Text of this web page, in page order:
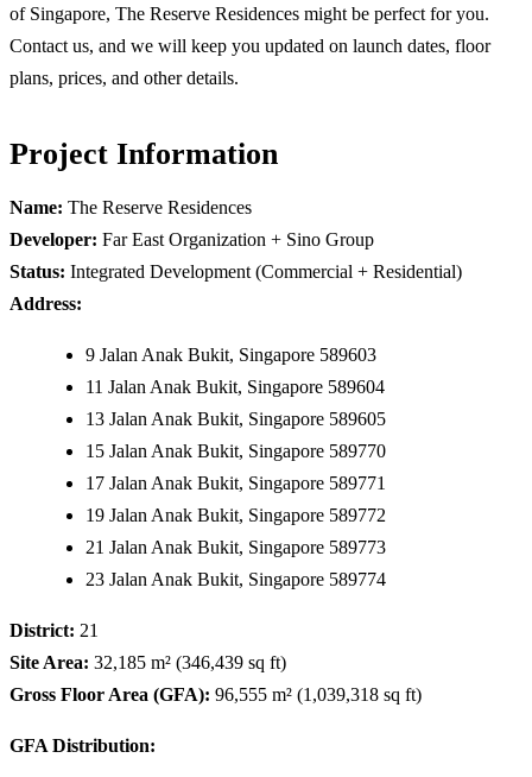
of Singapore, The Reserve Residences might be perfect for you.
Contact us, and we will keep you updated on launch dates, floor
plans, prices, and other details.
Project Information
Name: The Reserve Residences
Developer: Far East Organization + Sino Group
Status: Integrated Development (Commercial + Residential)
Address:
9 Jalan Anak Bukit, Singapore 589603
11 Jalan Anak Bukit, Singapore 589604
13 Jalan Anak Bukit, Singapore 589605
15 Jalan Anak Bukit, Singapore 589770
17 Jalan Anak Bukit, Singapore 589771
19 Jalan Anak Bukit, Singapore 589772
21 Jalan Anak Bukit, Singapore 589773
23 Jalan Anak Bukit, Singapore 589774
District: 21
Site Area: 32,185 m² (346,439 sq ft)
Gross Floor Area (GFA): 96,555 m² (1,039,318 sq ft)
GFA Distribution: